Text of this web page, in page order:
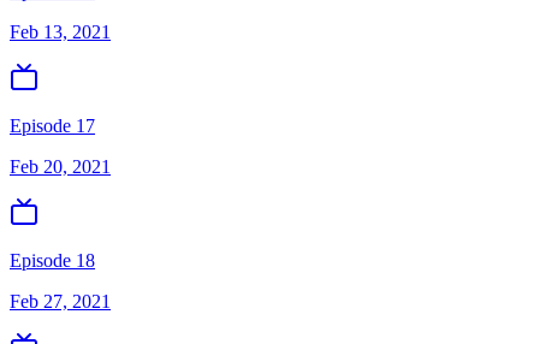
Feb 13, 2021
Episode 17
Feb 20, 2021
Episode 18
Feb 27, 2021